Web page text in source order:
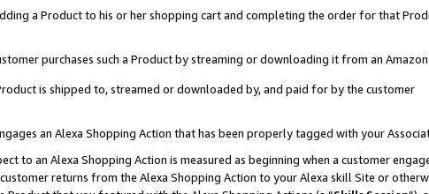
a Product to his or her shopping cart and completing the order for that
purchases such a Product by streaming or downloading it from an Amazon
is shipped to, streamed or downloaded by, and paid for by the customer
an Alexa Shopping Action that has been properly tagged with your
to an Alexa Shopping Action is measured as beginning when a customer
returns from the Alexa Shopping Action to your Alexa skill Site or